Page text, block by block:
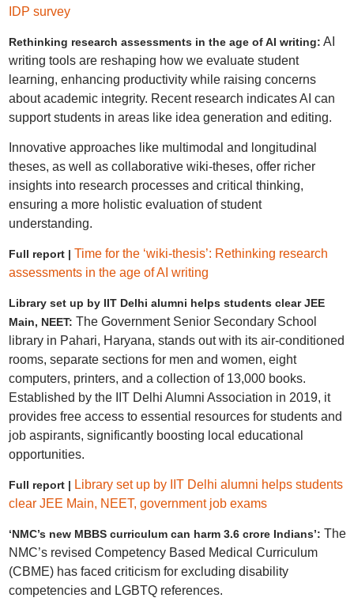
IDP survey
Rethinking research assessments in the age of AI writing: AI
writing tools are reshaping how we evaluate student
learning, enhancing productivity while raising concerns
about academic integrity. Recent research indicates AI can
support students in areas like idea generation and editing.
Innovative approaches like multimodal and longitudinal
theses, as well as collaborative wiki-theses, offer richer
insights into research processes and critical thinking,
ensuring a more holistic evaluation of student
understanding.
Full report | Time for the ‘wiki-thesis’: Rethinking research
assessments in the age of AI writing
Library set up by IIT Delhi alumni helps students clear JEE
Main, NEET: The Government Senior Secondary School
library in Pahari, Haryana, stands out with its air-conditioned
rooms, separate sections for men and women, eight
computers, printers, and a collection of 13,000 books.
Established by the IIT Delhi Alumni Association in 2019, it
provides free access to essential resources for students and
job aspirants, significantly boosting local educational
opportunities.
Full report | Library set up by IIT Delhi alumni helps students
clear JEE Main, NEET, government job exams
‘NMC’s new MBBS curriculum can harm 3.6 crore Indians’: The
NMC’s revised Competency Based Medical Curriculum
(CBME) has faced criticism for excluding disability
competencies and LGBTQ references.